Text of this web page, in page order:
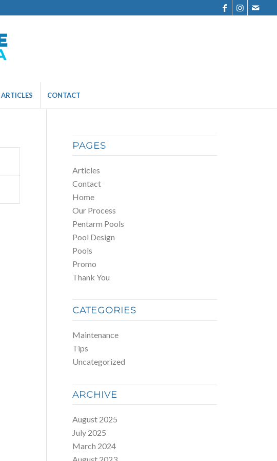
ARTICLES CONTACT
PAGES
Articles
Contact
Home
Our Process
Pentarm Pools
Pool Design
Pools
Promo
Thank You
CATEGORIES
Maintenance
Tips
Uncategorized
ARCHIVE
August 2025
July 2025
March 2024